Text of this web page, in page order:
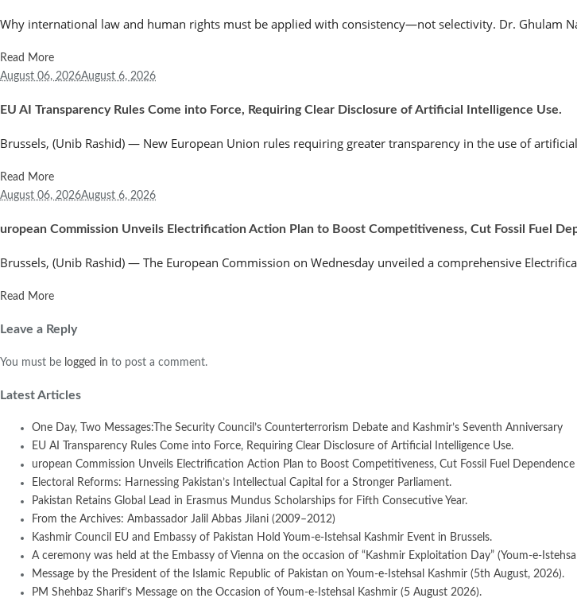
Why international law and human rights must be applied with consistency—not selectivity. Dr. Ghulam
Read More
August 06, 2026August 6, 2026
EU AI Transparency Rules Come into Force, Requiring Clear Disclosure of Artificial Intelligence Use.
Brussels, (Unib Rashid) — New European Union rules requiring greater transparency in the use of
Read More
August 06, 2026August 6, 2026
uropean Commission Unveils Electrification Action Plan to Boost Competitiveness, Cut Fossil Fuel
Brussels, (Unib Rashid) — The European Commission on Wednesday unveiled a comprehensive
Read More
Leave a Reply
You must be logged in to post a comment.
Latest Articles
One Day, Two Messages:The Security Council’s Counterterrorism Debate and Kashmir’s Seventh Anniversary
EU AI Transparency Rules Come into Force, Requiring Clear Disclosure of Artificial Intelligence Use.
uropean Commission Unveils Electrification Action Plan to Boost Competitiveness, Cut Fossil Fuel Dependence
Electoral Reforms: Harnessing Pakistan’s Intellectual Capital for a Stronger Parliament.
Pakistan Retains Global Lead in Erasmus Mundus Scholarships for Fifth Consecutive Year.
From the Archives: Ambassador Jalil Abbas Jilani (2009–2012)
Kashmir Council EU and Embassy of Pakistan Hold Youm-e-Istehsal Kashmir Event in Brussels.
A ceremony was held at the Embassy of Vienna on the occasion of “Kashmir Exploitation Day” (Youm-e-
Message by the President of the Islamic Republic of Pakistan on Youm-e-Istehsal Kashmir (5th August, 2026).
PM Shehbaz Sharif’s Message on the Occasion of Youm-e-Istehsal Kashmir (5 August 2026).